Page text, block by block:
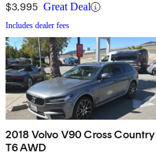
$3,995 Great Deal
Includes dealer fees
2018 Volvo V90 Cross Country
T6 AWD